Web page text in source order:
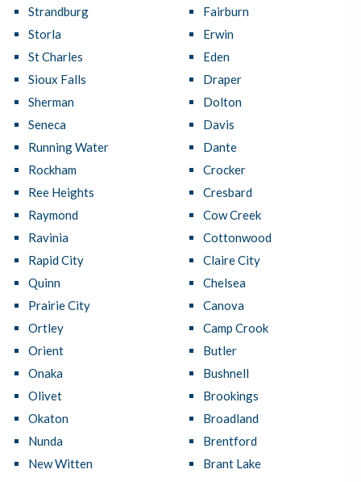
Strandburg
Storla
St Charles
Sioux Falls
Sherman
Seneca
Running Water
Rockham
Ree Heights
Raymond
Ravinia
Rapid City
Quinn
Prairie City
Ortley
Orient
Onaka
Olivet
Okaton
Nunda
New Witten
Fairburn
Erwin
Eden
Draper
Dolton
Davis
Dante
Crocker
Cresbard
Cow Creek
Cottonwood
Claire City
Chelsea
Canova
Camp Crook
Butler
Bushnell
Brookings
Broadland
Brentford
Brant Lake